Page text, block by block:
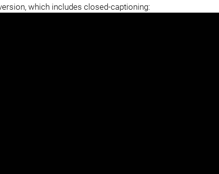
which includes closed-captioning: